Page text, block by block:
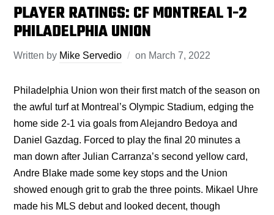
PLAYER RATINGS: CF MONTREAL 1-2
PHILADELPHIA UNION
Written by Mike Servedio on March 7, 2022
Philadelphia Union won their first match of the season on
the awful turf at Montreal’s Olympic Stadium, edging the
home side 2-1 via goals from Alejandro Bedoya and
Daniel Gazdag. Forced to play the final 20 minutes a
man down after Julian Carranza’s second yellow card,
Andre Blake made some key stops and the Union
showed enough grit to grab the three points. Mikael Uhre
made his MLS debut and looked decent, though